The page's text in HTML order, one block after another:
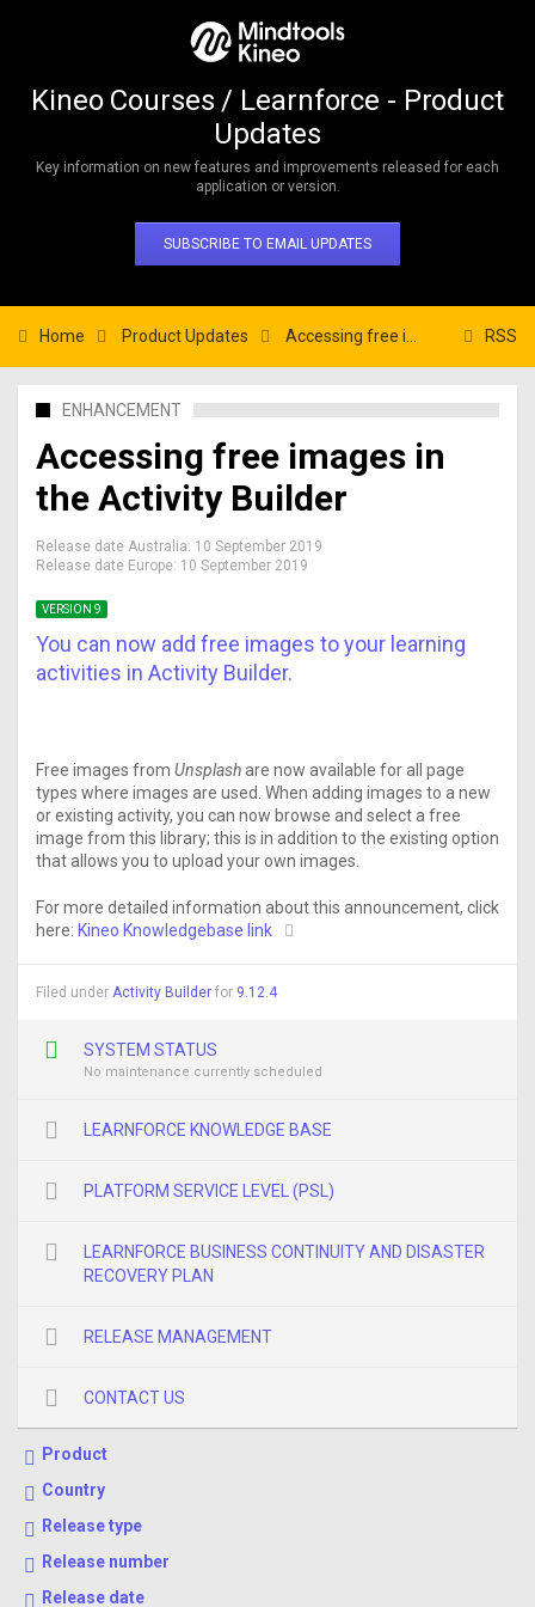
Kineo Courses / Learnforce - Product
Updates
Key information on new features and improvements released for each
application or version.
SUBSCRIBE TO EMAIL UPDATES
RSS
Home Product Updates Accessing free images in the Activity Builder
ENHANCEMENT
Accessing free images in
the Activity Builder
Release date Australia: 10 September 2019
Release date Europe: 10 September 2019
VERSION 9
You can now add free images to your learning
activities in Activity Builder.
Free images from Unsplashare now available for all page
types where images are used. When adding images to a new
or existing activity, you can now browse and select a free
image from this library; this is in addition to the existing option
that allows you to upload your own images.
For more detailed information about this announcement, click
here: Kineo Knowledgebase link
Filed under Activity Builder for 9.12.4
SYSTEM STATUS
No maintenance currently scheduled
LEARNFORCE KNOWLEDGE BASE
PLATFORM SERVICE LEVEL (PSL)
LEARNFORCE BUSINESS CONTINUITY AND DISASTER
RECOVERY PLAN
RELEASE MANAGEMENT
CONTACT US
Product
Country
Release type
Release number
Release date